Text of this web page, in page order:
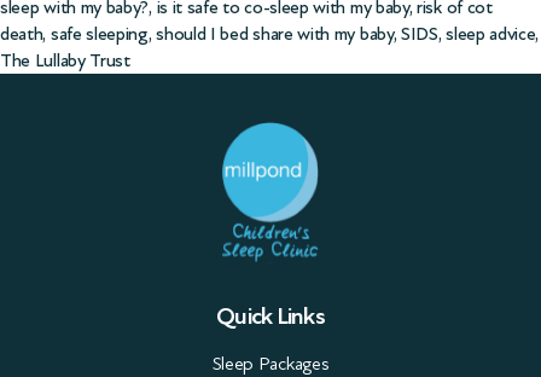
sleep with my baby?, is it safe to co-sleep with my baby,risk of cot
death, safe sleeping,should I bed share with my baby, SIDS,sleep advice,
The Lullaby Trust
Quick Links
Sleep Packages